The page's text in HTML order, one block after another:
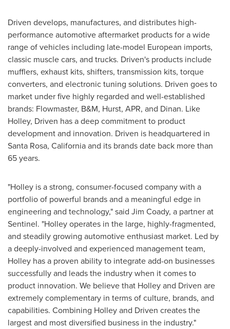
Driven develops, manufactures, and distributes high-
performance automotive aftermarket products for a wide
range of vehicles including late-model European imports,
classic muscle cars, and trucks. Driven's products include
mufflers, exhaust kits, shifters, transmission kits, torque
converters, and electronic tuning solutions. Driven goes to
market under five highly regarded and well-established
brands: Flowmaster, B&M, Hurst, APR, and Dinan. Like
Holley, Driven has a deep commitment to product
development and innovation. Driven is headquartered in
Santa Rosa, Californiaand its brands date back more than
65 years.
"Holley is a strong, consumer-focused company with a
portfolio of powerful brands and a meaningful edge in
engineering and technology," said Jim Coady, a partner at
Sentinel. "Holleyoperates in the large, highly-fragmented,
and steadily growing automotive enthusiast market. Led by
a deeply-involved and experienced management team,
Holley has a proven ability to integrate add-on businesses
successfully and leads the industry when it comes to
product innovation. We believe that Holleyand Driven are
extremely complementary in terms of culture, brands, and
capabilities. Combining Holleyand Driven creates the
largest and most diversified business in the industry."